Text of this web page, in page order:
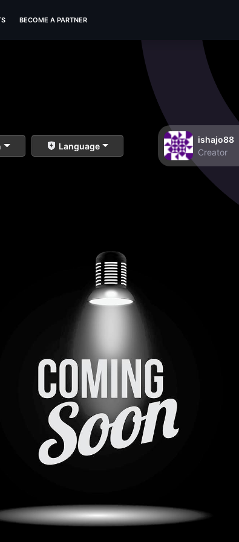
BECOME A PARTNER
Language
ishajo88
Creator